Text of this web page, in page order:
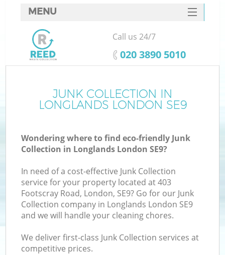
JUNK COLLECTION IN
LONGLANDS LONDON SE9
Wondering where to find eco-friendly Junk
Collection in Longlands London SE9?
In need of a cost-effective Junk Collection
service for your property located at 403
Footscray Road, London, SE9? Go for our Junk
Collection company in Longlands London SE9
and we will handle your cleaning chores.
We deliver first-class Junk Collection services at
competitive prices.
MENU
SERVICES
HOME
FAQ
CONTACTS
Call us 24/7
‎020 3890 5010